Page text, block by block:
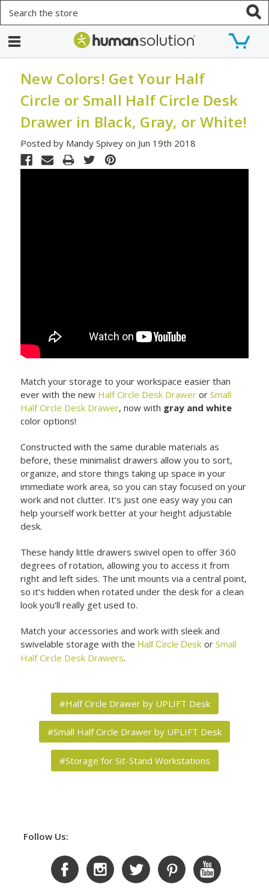
New Colors! Get Your Half
Circle or Small Half Circle Desk
Drawer in Black, Gray, or White!
Posted by Mandy Spivey on Jun 19th 2018
Match your storage to your workspace easier than
ever with the new Half Circle Desk Drawer orSmall
Half Circle Desk Drawer, now with gray and white
color options!
Constructed with the same durable materials as
before, these minimalist drawers allow you to sort,
organize, and store things taking up space in your
immediate work area, so you can stay focused on your
work and not clutter. It's just one easy way you can
help yourself work better at your height adjustable
desk.
These handy little drawers swivel open to offer 360
degrees of rotation, allowing you to access it from
right and left sides. The unit mounts via a central point,
so it's hidden when rotated under the desk for a clean
look you'll really get used to.
Match your accessories and work with sleek and
swivelable storage with the Half Circle Desk orSmall
Half Circle Desk Drawers.
#Half Circle Drawer by UPLIFT Desk
#Small Half Circle Drawer by UPLIFT Desk
#Storage for Sit-Stand Workstations
Follow Us: